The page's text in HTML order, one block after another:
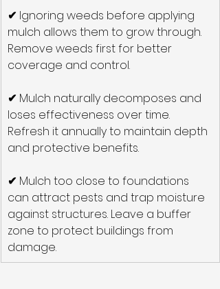
✔ Ignoring weeds before applying
mulch allows them to grow through.
Remove weeds first for better
coverage and control.
✔ Mulch naturally decomposes and
loses effectiveness over time.
Refresh it annually to maintain depth
and protective benefits.
✔ Mulch too close to foundations
can attract pests and trap moisture
against structures. Leave a buffer
zone to protect buildings from
damage.